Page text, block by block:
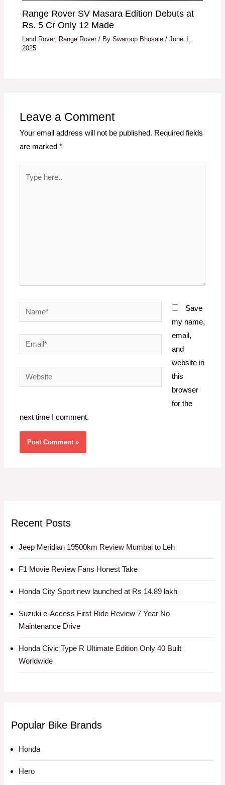
Range Rover SV Masara Edition Debuts at
Rs. 5 Cr Only 12 Made
Land Rover, Range Rover/ BySwaroop Bhosale/June 1,
2025
Leave a Comment
Your email address will not be published. Required fields
are marked*
Name*
Email*
Website
Save
my name,
email,
and
website in
this
browser
for the
next time I comment.
Recent Posts
Jeep Meridian 19500km Review Mumbai to Leh
F1 Movie Review Fans Honest Take
Honda City Sport new launched at Rs 14.89 lakh
Suzuki e-Access First Ride Review 7 Year No
Maintenance Drive
Honda Civic Type R Ultimate Edition Only 40 Built
Worldwide
Popular Bike Brands
Honda
Hero